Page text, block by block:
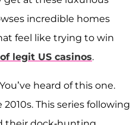
incredible homes
feel like trying to win
legit US casinos.
You’ve heard of this one.
This series following